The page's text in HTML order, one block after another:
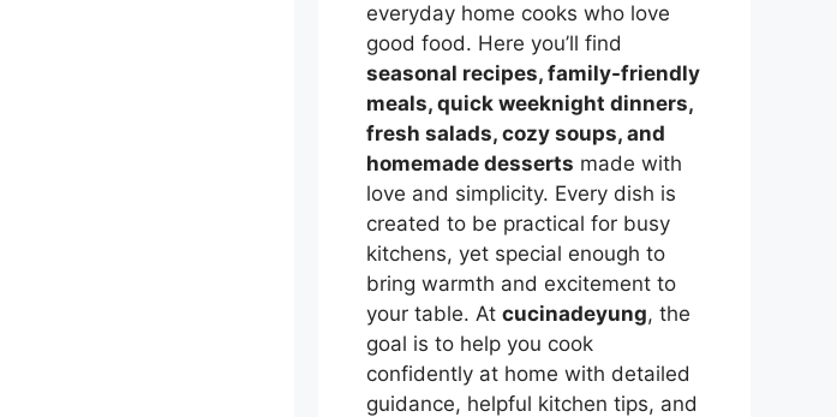
everyday home cooks who love
good food. Here you’ll find
seasonal recipes, family-friendly
meals, quick weeknight dinners,
fresh salads, cozy soups, and
homemade desserts made with
love and simplicity. Every dish is
created to be practical for busy
kitchens, yet special enough to
bring warmth and excitement to
your table. At cucinadeyung, the
goal is to help you cook
confidently at home with detailed
guidance, helpful kitchen tips, and